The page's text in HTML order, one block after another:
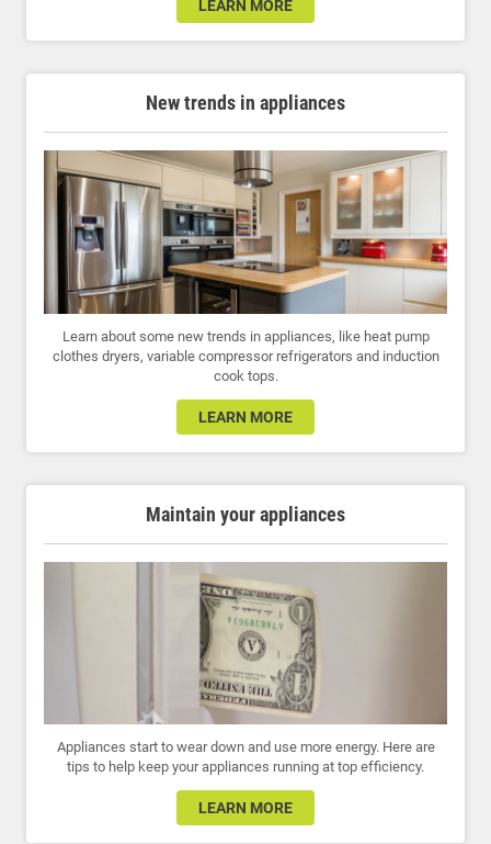
LEARN MORE
New trends in appliances
Learn about some new trends in appliances, like heat pump
clothes dryers, variable compressor refrigerators and induction
cook tops.
LEARN MORE
Maintain your appliances
Appliances start to wear down and use more energy. Here are
tips to help keep your appliances running at top efficiency.
LEARN MORE